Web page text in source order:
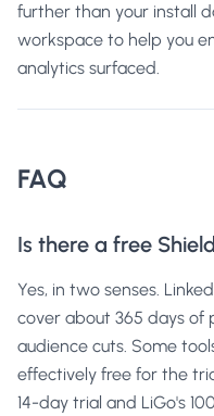
further than your install
workspace to help you
analytics surfaced.
FAQ
Is there a free
Yes, in two senses.
cover about 365 days
audience cuts. Some
effectively free for the
14-day trial and LiGo's